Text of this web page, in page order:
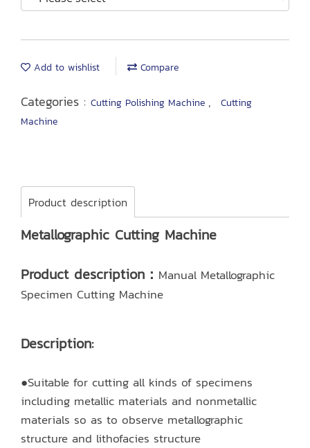
Add to wishlist Compare
Categories : Cutting Polishing Machine ,
Cutting
Machine
Product description
Metallographic Cutting Machine
Product description： Manual Metallographic
Specimen Cutting Machine
Description:
●Suitable for cutting all kinds of specimens
including metallic materials and nonmetallic
materials so as to observe metallographic
structure and lithofacies structure